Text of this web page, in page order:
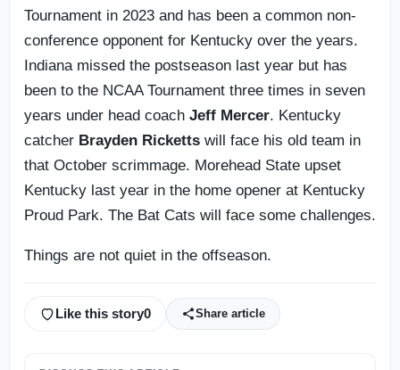
Tournament in 2023 and has been a common non-
conference opponent for Kentucky over the years.
Indiana missed the postseason last year but has
been to the NCAA Tournament three times in seven
years under head coach Jeff Mercer. Kentucky
catcher Brayden Ricketts will face his old team in
that October scrimmage. Morehead State upset
Kentucky last year in the home opener at Kentucky
Proud Park. The Bat Cats will face some challenges.
Things are not quiet in the offseason.
Like this story0 Share article